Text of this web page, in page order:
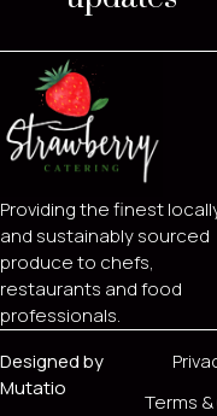
Providing the finest
and sustainably sourced
produce to chefs,
restaurants and food
professionals.
Designed by
Mutatio
Terms